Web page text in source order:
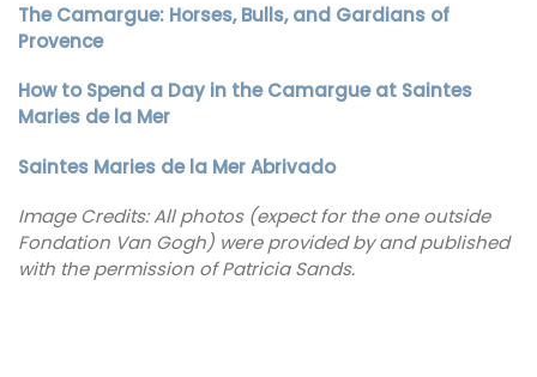
The Camargue: Horses, Bulls, and Gardians of
Provence
How to Spend a Day in the Camargue at Saintes
Maries de la Mer
Saintes Maries de la Mer Abrivado
Image Credits: All photos (expect for the one outside
Fondation Van Gogh) were provided by and published
with the permission of Patricia Sands.